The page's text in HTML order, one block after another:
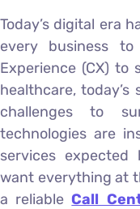
Today’s digital era
every business
Experience (CX) to
healthcare,
challenges to
technologies are
services
want everything at
a reliableCall